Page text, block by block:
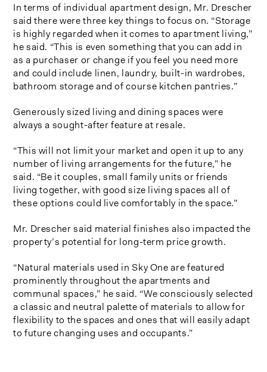
In terms of individual apartment design, Mr. Drescher
said there were three key things to focus on. “Storage
is highly regarded when it comes to apartment living,”
he said. “This is even something that you can add in
as a purchaser or change if you feel you need more
and could include linen, laundry, built-in wardrobes,
bathroom storage and of course kitchen pantries.”
Generously sized living and dining spaces were
always a sought-after feature at resale.
“This will not limit your market and open it up to any
number of living arrangements for the future,” he
said. “Be it couples, small family units or friends
living together, with good size living spaces all of
these options could live comfortably in the space.”
Mr. Drescher said material finishes also impacted the
property’s potential for long-term price growth.
“Natural materials used in Sky One are featured
prominently throughout the apartments and
communal spaces,” he said. “We consciously selected
a classic and neutral palette of materials to allow for
flexibility to the spaces and ones that will easily adapt
to future changing uses and occupants.”